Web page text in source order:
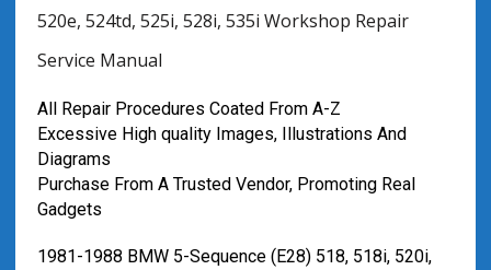
520e, 524td, 525i, 528i, 535i Workshop Repair
Service Manual
All Repair Procedures Coated From A-Z
Excessive High quality Images, Illustrations And
Diagrams
Purchase From A Trusted Vendor, Promoting Real
Gadgets
1981-1988 BMW 5-Sequence (E28) 518, 518i, 520i,